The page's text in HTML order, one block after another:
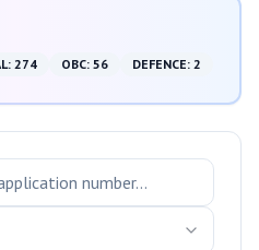
: 274 OBC: 56 DEFENCE: 2